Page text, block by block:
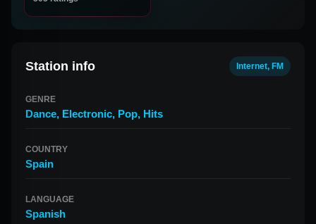
Station info Internet, FM
GENRE
Dance, Electronic, Pop, Hits
COUNTRY
Spain
LANGUAGE
Spanish